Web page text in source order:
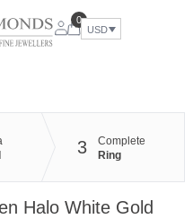
0
USD
3
Complete
Ring
Halo White Gold